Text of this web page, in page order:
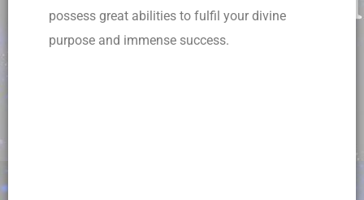
possess great abilities to fulfil your divine
purpose and immense success.